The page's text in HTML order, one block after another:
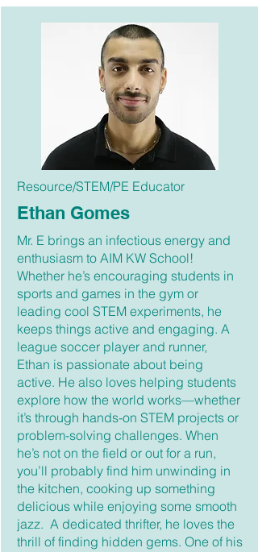
Resource/STEM/PE Educator
Ethan Gomes
Mr. E brings an infectious energy and
enthusiasm to AIM KW School!
Whether he’s encouraging students in
sports and games in the gym or
leading cool STEM experiments, he
keeps things active and engaging. A
league soccer player and runner,
Ethan is passionate about being
active. He also loves helping students
explore how the world works—whether
it’s through hands-on STEM projects or
problem-solving challenges. When
he’s not on the field or out for a run,
you’ll probably find him unwinding in
the kitchen, cooking up something
delicious while enjoying some smooth
jazz. A dedicated thrifter, he loves the
thrill of finding hidden gems. One of his